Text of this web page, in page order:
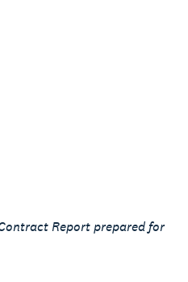
Report prepared for